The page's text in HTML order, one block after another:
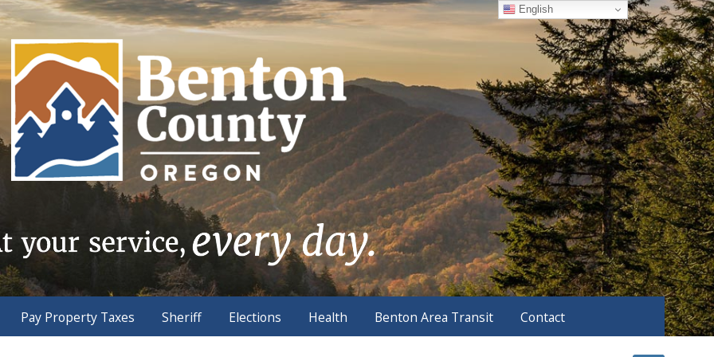
Pay Property Taxes Sheriff Elections Health Benton Area Transit Contact
English